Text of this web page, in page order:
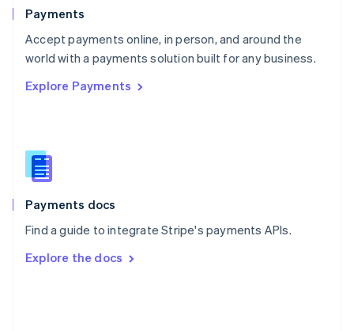
Payments
Accept payments online, in person, and around the
world with a payments solution built for any business.
Explore Payments
Payments docs
Find a guide to integrate Stripe's payments APIs.
Explore the docs
Portugal
PortuguêsEnglish
Romania
Singapore
Slovenia
English
Spain
EspañolEnglish
SvenskaEnglish
DeutschFrançais Italiano